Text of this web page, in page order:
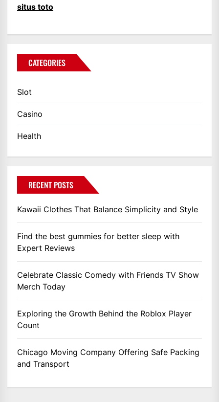
situs toto
CATEGORIES
Slot
Casino
Health
RECENT POSTS
Kawaii Clothes That Balance Simplicity and Style
Find the best gummies for better sleep with
Expert Reviews
Celebrate Classic Comedy with Friends TV Show
Merch Today
Exploring the Growth Behind the Roblox Player
Count
Chicago Moving Company Offering Safe Packing
and Transport